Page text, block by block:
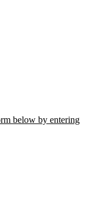
below by entering